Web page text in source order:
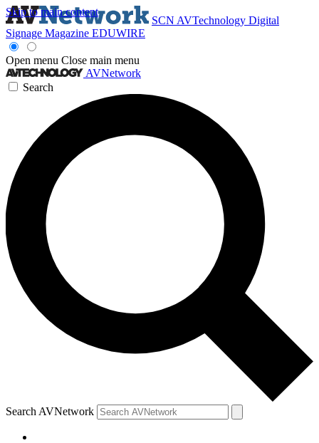
Skip to main content
SCN AVTechnology Digital
Signage Magazine EDUWIRE
Open menu Close main menu
AVNetwork
Search
Search AVNetwork